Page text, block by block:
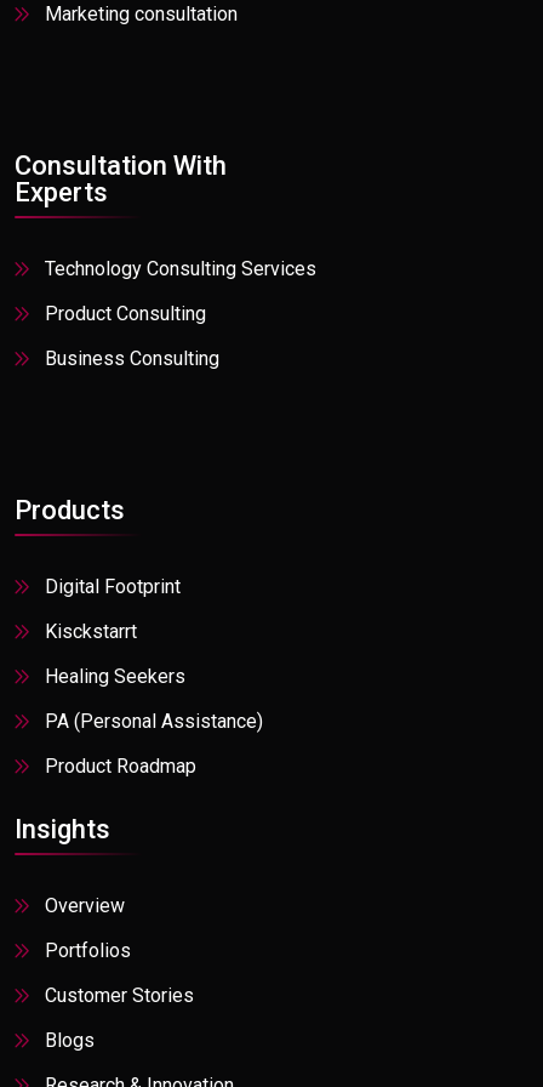
Private Equity
Retail Active
Social Media
Marketing consultation
Consultation With
Experts
Technology Consulting Services
Product Consulting
Business Consulting
Products
Digital Footprint
Kisckstarrt
Healing Seekers
PA (Personal Assistance)
Product Roadmap
Insights
Overview
Portfolios
Customer Stories
Blogs